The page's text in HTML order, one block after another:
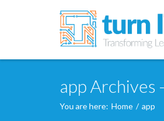
app Archives
You are here: Home / app